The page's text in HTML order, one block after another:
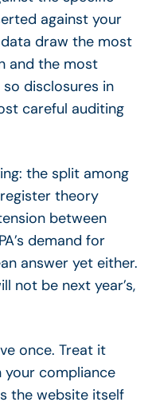
against your
draw the most
and the most
disclosures in
careful auditing
the split among
theory
between
demand for
answer yet either.
not be next year’s,
once. Treat it
your compliance
the website itself